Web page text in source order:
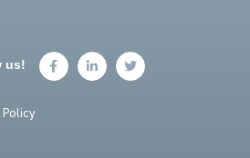
us!
Policy